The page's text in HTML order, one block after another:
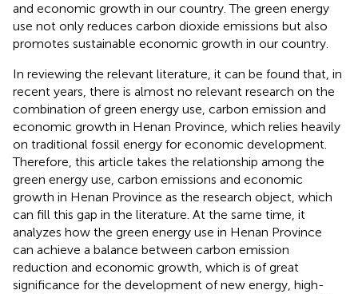
and economic growth in our country. The green energy
use not only reduces carbon dioxide emissions but also
promotes sustainable economic growth in our country.
In reviewing the relevant literature, it can be found that, in
recent years, there is almost no relevant research on the
combination of green energy use, carbon emission and
economic growth in Henan Province, which relies heavily
on traditional fossil energy for economic development.
Therefore, this article takes the relationship among the
green energy use, carbon emissions and economic
growth in Henan Province as the research object, which
can fill this gap in the literature. At the same time, it
analyzes how the green energy use in Henan Province
can achieve a balance between carbon emission
reduction and economic growth, which is of great
significance for the development of new energy, high-